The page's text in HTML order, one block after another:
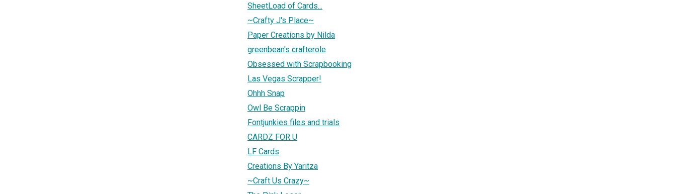
SheetLoad of Cards...
~Crafty J's Place~
Paper Creations by Nilda
greenbean's crafterole
Obsessed with Scrapbooking
Las Vegas Scrapper!
Ohhh Snap
Owl Be Scrappin
Fontjunkies files and trials
CARDZ FOR U
LF Cards
Creations By Yaritza
~Craft Us Crazy~